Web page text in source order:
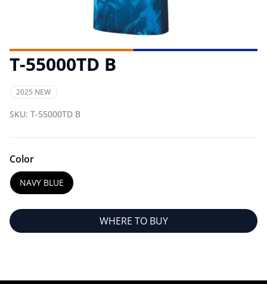
T-55000TD B
2025 NEW
SKU: T-55000TD B
Color
NAVY BLUE
WHERE TO BUY